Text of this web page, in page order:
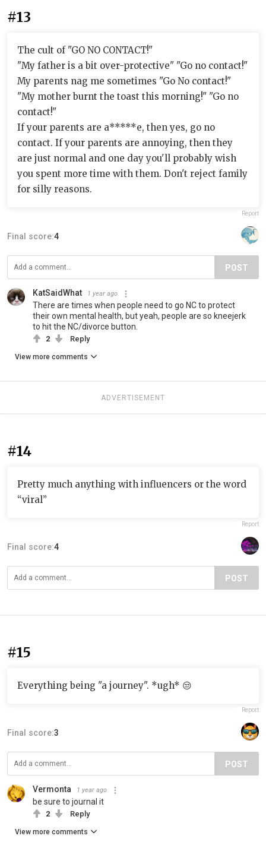
#13
The cult of "GO NO CONTACT!"
"My father is a bit over-protective" "Go no contact!"
My parents nag me sometimes "Go No contact!"
"My mother burnt the toast this morning!" "Go no
contact!"
If your parents are a*****e, then yes, go no
contact. If your parents are annoying, then they
are just normal and one day you'll probably wish
you spent more time with them. Don't reject family
for silly reasons.
Report
Final score:4
POST
KatSaidWhat 1 year ago
There are times when people need to go NC to protect
their own mental health, but yeah, people are so kneejerk
to hit the NC/divorce button.
2 Reply
View more comments
ADVERTISEMENT
#14
Pretty much anything with influencers or the word
“viral”
Report
Final score:4
POST
#15
Everything being "a journey". *ugh* 😒
Report
Final score:3
POST
Vermonta 1 year ago
be sure to journal it
2 Reply
View more comments